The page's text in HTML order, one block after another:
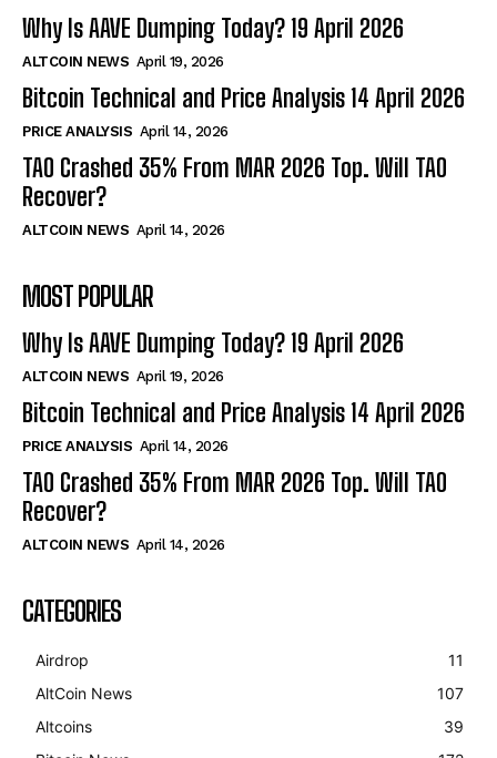
Why Is AAVE Dumping Today? 19 April 2026
ALTCOIN NEWS April 19, 2026
Bitcoin Technical and Price Analysis 14 April 2026
PRICE ANALYSIS April 14, 2026
TAO Crashed 35% From MAR 2026 Top. Will TAO
Recover?
ALTCOIN NEWS April 14, 2026
MOST POPULAR
Why Is AAVE Dumping Today? 19 April 2026
ALTCOIN NEWS April 19, 2026
Bitcoin Technical and Price Analysis 14 April 2026
PRICE ANALYSIS April 14, 2026
TAO Crashed 35% From MAR 2026 Top. Will TAO
Recover?
ALTCOIN NEWS April 14, 2026
CATEGORIES
Airdrop
11
AltCoin News
107
Altcoins
39